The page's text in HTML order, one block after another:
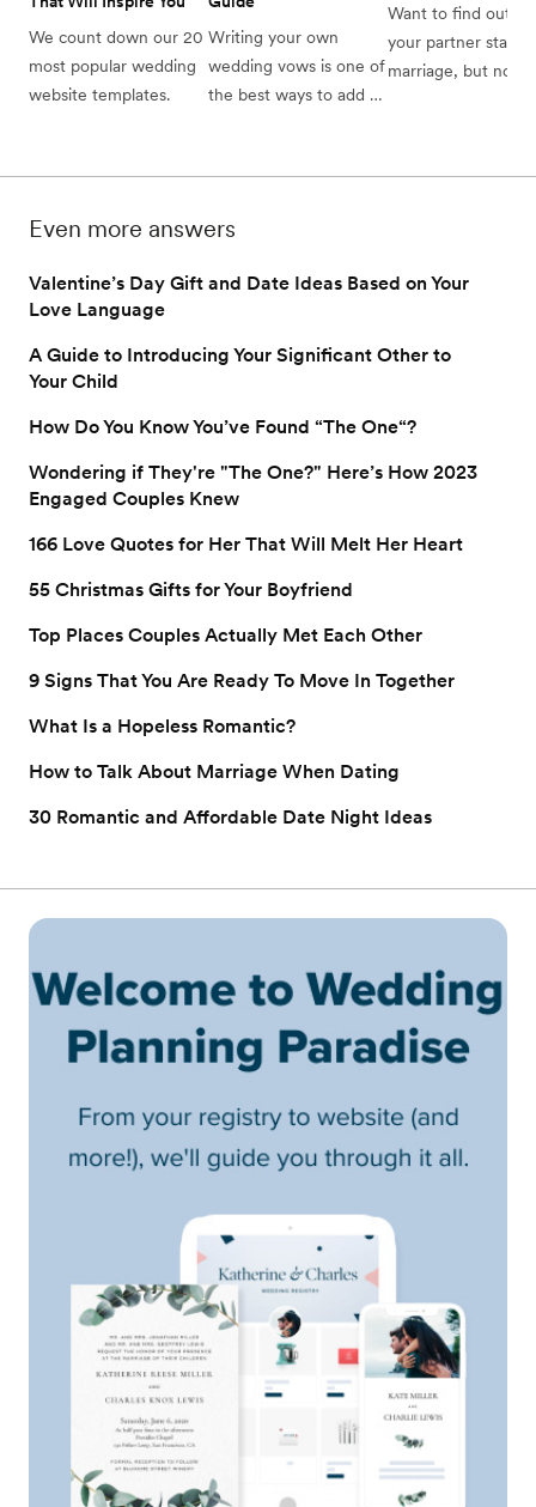
We count down our 20
most popular wedding
website templates.
Writing your own
wedding vows is one of
the best ways to add a
day. We’ll guide you
from start to finish, plus
help you get started.
Want to find out
your partner
marriage, but not
Even more answers
Valentine’s Day Gift and Date Ideas Based on Your
Love Language
A Guide to Introducing Your Significant Other to
Your Child
How Do You Know You’ve Found “The One“?
Wondering if They're "The One?" Here’s How 2023
Engaged Couples Knew
166 Love Quotes for Her That Will Melt Her Heart
55 Christmas Gifts for Your Boyfriend
Top Places Couples Actually Met Each Other
9 Signs That You Are Ready To Move In Together
What Is a Hopeless Romantic?
How to Talk About Marriage When Dating
30 Romantic and Affordable Date Night Ideas